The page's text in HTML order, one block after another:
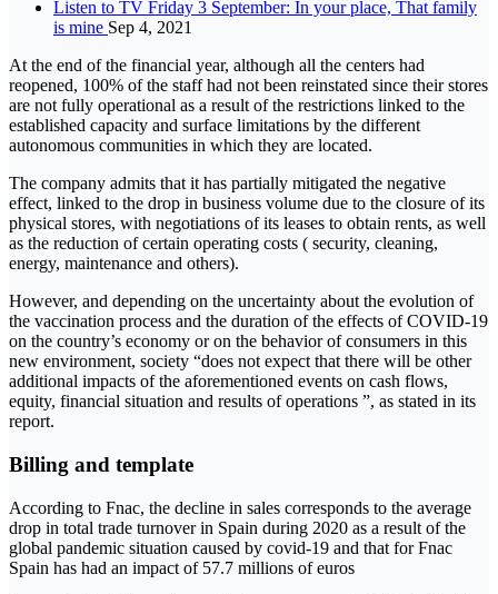
Listen to TV Friday 3 September: In your place, That family
is mine Sep 4, 2021
At the end of the financial year, although all the centers had
reopened, 100% of the staff had not been reinstated since their stores
are not fully operational as a result of the restrictions linked to the
established capacity and surface limitations by the different
autonomous communities in which they are located.
The company admits that it has partially mitigated the negative
effect, linked to the drop in business volume due to the closure of its
physical stores, with negotiations of its leases to obtain rents, as well
as the reduction of certain operating costs ( security, cleaning,
energy, maintenance and others).
However, and depending on the uncertainty about the evolution of
the vaccination process and the duration of the effects of COVID-19
on the country’s economy or on the behavior of consumers in this
new environment, society “does not expect that there will be other
additional impacts of the aforementioned events on cash flows,
equity, financial situation and results of operations ”, as stated in its
report.
Billing and template
According to Fnac, the decline in sales corresponds to the average
drop in total trade turnover in Spain during 2020 as a result of the
global pandemic situation caused by covid-19 and that for Fnac
Spain has had an impact of 57.7 millions of euros